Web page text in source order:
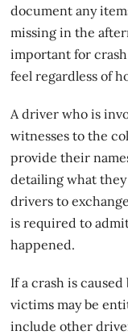
document any
missing in the
important for
feel regardless of
A driver who is
witnesses to the
provide their
detailing what they
drivers to
is required to
happened.
If a crash is caused
victims may be
include other